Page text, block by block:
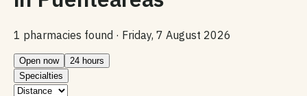
1 pharmacies found · Friday, 7 August 2026
Open now
24 hours
Specialties